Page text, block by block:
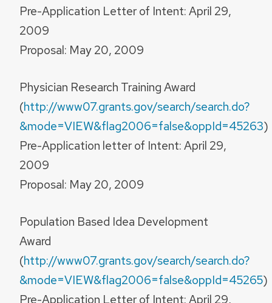
Pre-Application Letter of Intent: April 29,
2009
Proposal: May 20, 2009
Physician Research Training Award
(http://www07.grants.gov/search/search.do?
&mode=VIEW&flag2006=false&oppId=45263)
Pre-Application letter of Intent: April 29,
2009
Proposal: May 20, 2009
Population Based Idea Development
Award
(http://www07.grants.gov/search/search.do?
&mode=VIEW&flag2006=false&oppId=45265)
Pre-Application Letter of Intent: April 29,